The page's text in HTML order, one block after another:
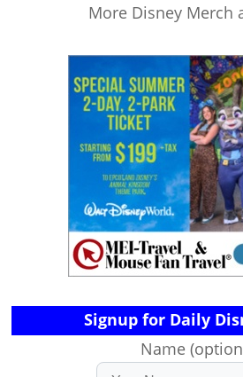
More Disney Merch
Signup for Daily
Name